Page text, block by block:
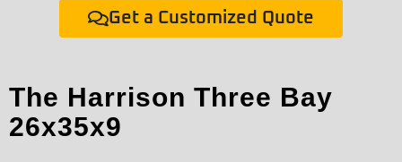
Get a Customized Quote
The Harrison Three Bay
26x35x9